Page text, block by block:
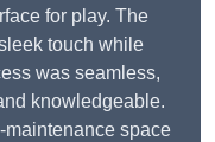
for play. The
touch while
was seamless,
knowledgeable.
maintenance space